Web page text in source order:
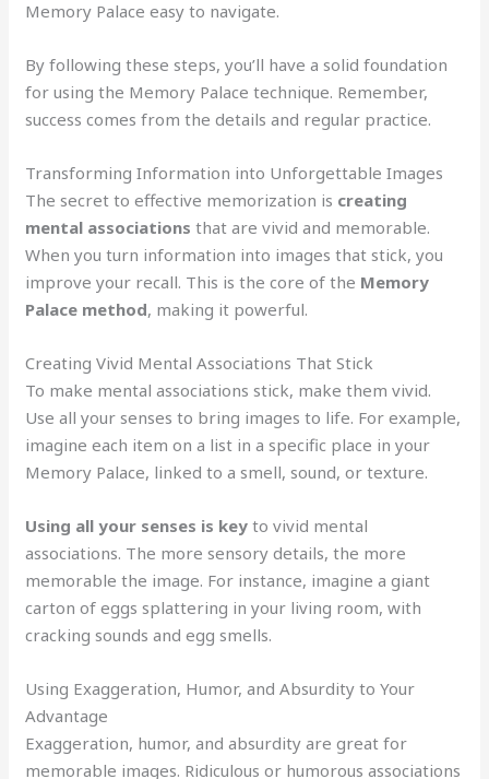
Memory Palace easy to navigate.
By following these steps, you’ll have a solid foundation
for using the Memory Palace technique. Remember,
success comes from the details and regular practice.
Transforming Information into Unforgettable Images
The secret to effective memorization is creating
mental associations that are vivid and memorable.
When you turn information into images that stick, you
improve your recall. This is the core of the Memory
Palace method, making it powerful.
Creating Vivid Mental Associations That Stick
To make mental associations stick, make them vivid.
Use all your senses to bring images to life. For example,
imagine each item on a list in a specific place in your
Memory Palace, linked to a smell, sound, or texture.
Using all your senses is key to vivid mental
associations. The more sensory details, the more
memorable the image. For instance, imagine a giant
carton of eggs splattering in your living room, with
cracking sounds and egg smells.
Using Exaggeration, Humor, and Absurdity to Your
Advantage
Exaggeration, humor, and absurdity are great for
memorable images. Ridiculous or humorous associations